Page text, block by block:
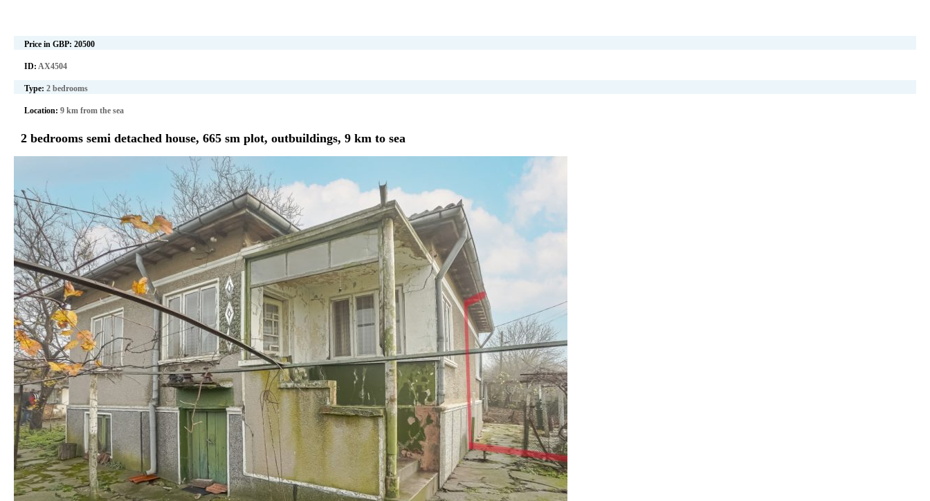
Price in GBP: 20500
ID: AX4504
Type: 2 bedrooms
Location: 9 km from the sea
2 bedrooms semi detached house, 665 sm plot, outbuildings, 9 km to sea